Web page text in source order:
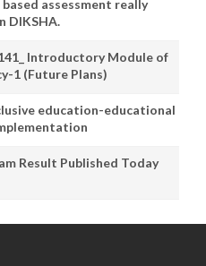
based assessment really
DIKSHA.
Introductory Module of
1 (Future Plans)
education-educational
Result Published Today